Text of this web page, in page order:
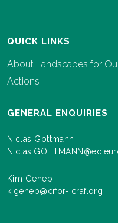
QUICK LINKS
About Landscapes for
Actions
GENERAL ENQUIRIES
Niclas Gottmann
Kim Geheb
k.geheb@cifor-icraf.org